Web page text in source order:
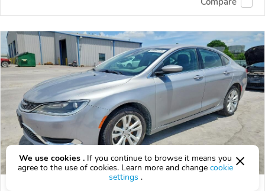
We use cookies . If you continue to browse it means you
agree to the use of cookies. Learn more and change cookie
settings .